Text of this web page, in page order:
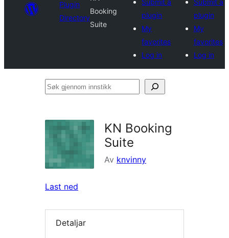
Plugin
Directory
Booking
Suite
Submit a
plugin
My
favorites
Log in
Submit a
plugin
My
favorites
Log in
Søk
KN Booking
Suite
Av knvinny
Last ned
Detaljar